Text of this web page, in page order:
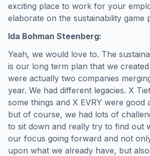
exciting place to work for your
elaborate on the sustainability game
Ida Bohman Steenberg:
Yeah, we would love to. The
is our long term plan that we created
were actually two companies
year. We had different legacies. X
some things and X EVRY were good
but of course, we had lots of
to sit down and really try to find out
our focus going forward and not
upon what we already have, but